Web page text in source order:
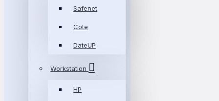
Safenet
Cote
DateUP
Workstation
HP